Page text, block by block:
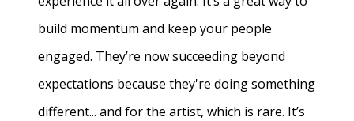
build momentum and keep your people
engaged. They’re now succeeding beyond
expectations because they're doing something
different... and for the artist, which is rare. It’s